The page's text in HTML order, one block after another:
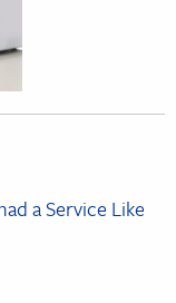
a Service Like